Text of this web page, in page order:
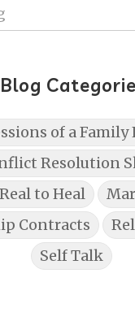
Blog
of a Family
Resolution
to Heal
Contracts
Self Talk